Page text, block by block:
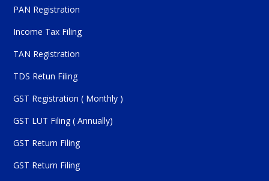
PAN Registration
Income Tax Filing
TAN Registration
TDS Retun Filing
GST Registration ( Monthly )
GST LUT Filing ( Annually)
GST Return Filing
GST Return Filing